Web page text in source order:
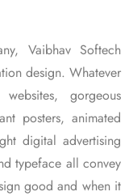
Vaibhav Softech
design. Whatever
gorgeous
posters, animated
digital advertising
typeface all convey
good and when it